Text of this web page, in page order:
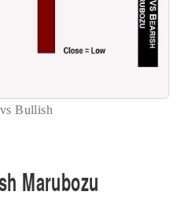
Bullish
Marubozu